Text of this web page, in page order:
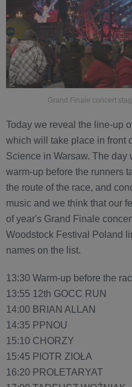
Grand Finale concert
Today we reveal the line-up
which will take place in front
Science in Warsaw. The
warm-up before the runners
the route of the race, and
music and we think that our
of year's Grand Finale
Woodstock Festival Poland
names on the list.
13:30 Warm-up before the
13:55 12th GOCC RUN
14:00 BRIAN ALLAN
14:35 PPNOU
15:10 CHORZY
15:45 PIOTR ZIOŁA
16:20 PROLETARYAT